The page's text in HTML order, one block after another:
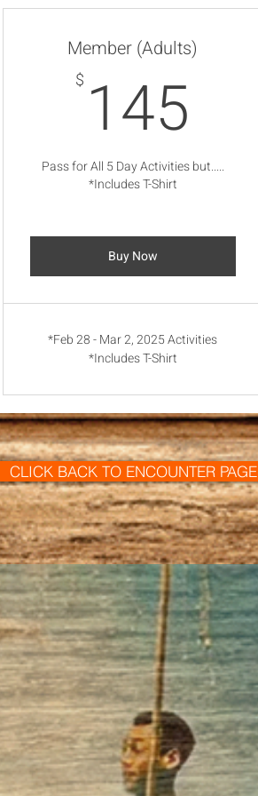
Member (Adults)
$ 145
Pass for All 5 Day Activities but.....
*Includes T-Shirt
Buy Now
*Feb 28 - Mar 2, 2025 Activities
*Includes T-Shirt
CLICK BACK TO ENCOUNTER PAGE